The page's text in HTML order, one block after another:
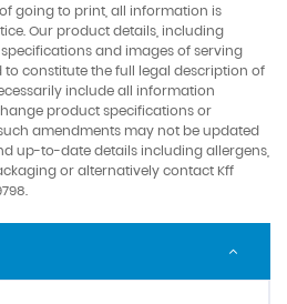
going to print, all information is
Our product details, including
and images of serving
constitute the full legal description of
include all information
product specifications or
amendments may not be updated
up-to-date details including allergens,
or alternatively contact Kff